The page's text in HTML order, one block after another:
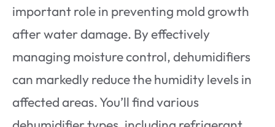
important role in preventing mold growth
after water damage. By effectively
managing moisture control, dehumidifiers
can markedly reduce the humidity levels in
affected areas. You’ll find various